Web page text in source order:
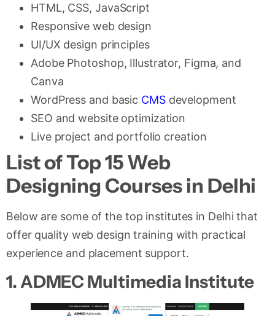
HTML, CSS, JavaScript
Responsive web design
UI/UX design principles
Adobe Photoshop, Illustrator, Figma, and
Canva
WordPress and basic CMSdevelopment
SEO and website optimization
Live project and portfolio creation
List of Top 15 Web
Designing Courses in Delhi
Below are some of the top institutes in Delhi that
offer quality web design training with practical
experience and placement support.
1. ADMEC Multimedia Institute